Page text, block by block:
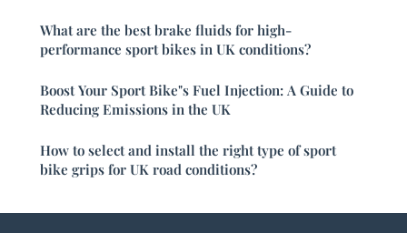
What are the best brake fluids for high-
performance sport bikes in UK conditions?
Boost Your Sport Bike"s Fuel Injection: A Guide to
Reducing Emissions in the UK
How to select and install the right type of sport
bike grips for UK road conditions?